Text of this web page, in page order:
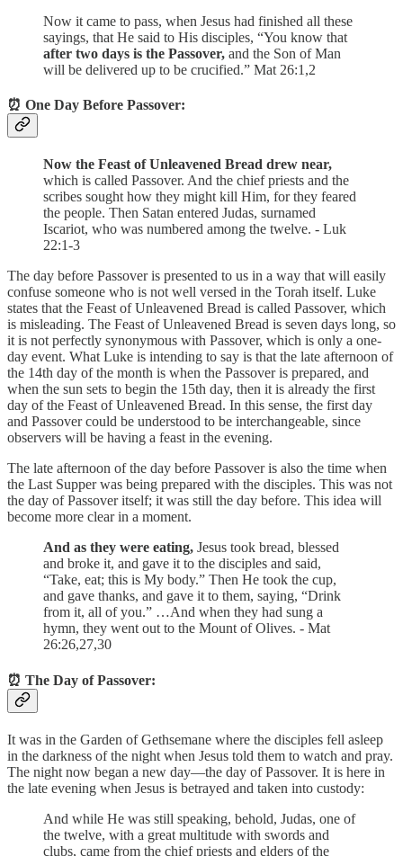
Now it came to pass, when Jesus had finished all these
sayings, that He said to His disciples, “You know that
after two days is the Passover, and the Son of Man
will be delivered up to be crucified.” Mat 26:1,2
⏰ One Day Before Passover:
Now the Feast of Unleavened Bread drew near,
which is called Passover. And the chief priests and the
scribes sought how they might kill Him, for they feared
the people. Then Satan entered Judas, surnamed
Iscariot, who was numbered among the twelve. - Luk
22:1-3
The day before Passover is presented to us in a way that will easily
confuse someone who is not well versed in the Torah itself. Luke
states that the Feast of Unleavened Bread is called Passover, which
is misleading. The Feast of Unleavened Bread is seven days long, so
it is not perfectly synonymous with Passover, which is only a one-
day event. What Luke is intending to say is that the late afternoon of
the 14th day of the month is when the Passover is prepared, and
when the sun sets to begin the 15th day, then it is already the first
day of the Feast of Unleavened Bread. In this sense, the first day
and Passover could be understood to be interchangeable, since
observers will be having a feast in the evening.
The late afternoon of the day before Passover is also the time when
the Last Supper was being prepared with the disciples. This was not
the day of Passover itself; it was still the day before. This idea will
become more clear in a moment.
And as they were eating, Jesus took bread, blessed
and broke it, and gave it to the disciples and said,
“Take, eat; this is My body.” Then He took the cup,
and gave thanks, and gave it to them, saying, “Drink
from it, all of you.” …And when they had sung a
hymn, they went out to the Mount of Olives. - Mat
26:26,27,30
⏰ The Day of Passover:
It was in the Garden of Gethsemane where the disciples fell asleep
in the darkness of the night when Jesus told them to watch and pray.
The night now began a new day—the day of Passover. It is here in
the late evening when Jesus is betrayed and taken into custody:
And while He was still speaking, behold, Judas, one of
the twelve, with a great multitude with swords and
clubs, came from the chief priests and elders of the